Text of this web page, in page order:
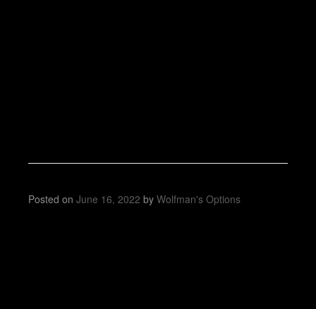
Posted on June 16, 2022 by Wolfman's Options